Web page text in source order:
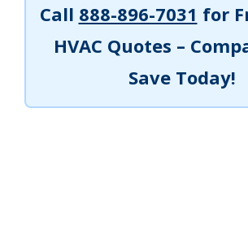
Call 888-896-7031 for
HVAC Quotes –
Save Today!